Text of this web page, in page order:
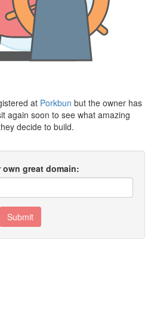
at Porkbun but the owner has
again soon to see what amazing
decide to build.
own great domain:
Submit